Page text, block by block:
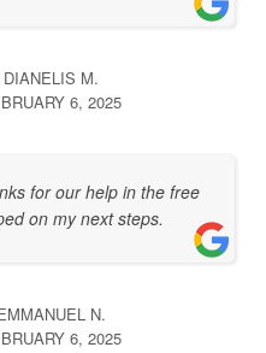
DIANELIS M.
6, 2025
for our help in the free
on my next steps.
N.
6, 2025